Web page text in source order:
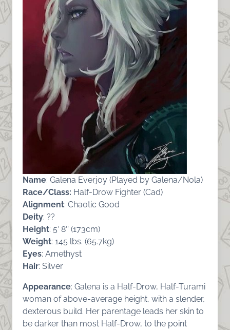
Name: Galena Everjoy (Played by Galena/Nola)
Race/Class: Half-Drow Fighter (Cad)
Alignment: Chaotic Good
Deity: ??
Height: 5′ 8″ (173cm)
Weight: 145 lbs. (65.7kg)
Eyes: Amethyst
Hair: Silver
Appearance: Galena is a Half-Drow, Half-Turami
woman of above-average height, with a slender,
dexterous build. Her parentage leads her skin to
be darker than most Half-Drow, to the point